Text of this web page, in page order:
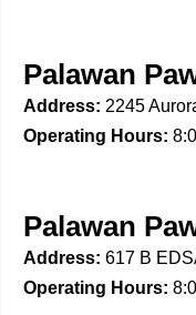
Palawan
Address: 2245
Operating Hours:
Palawan
Address: 617 B
Operating Hours: